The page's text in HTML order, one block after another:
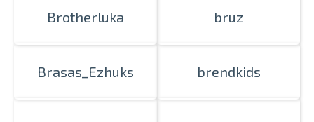
Brotherluka bruz
Brasas_Ezhuks brendkids